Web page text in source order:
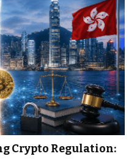
Crypto Regulation: